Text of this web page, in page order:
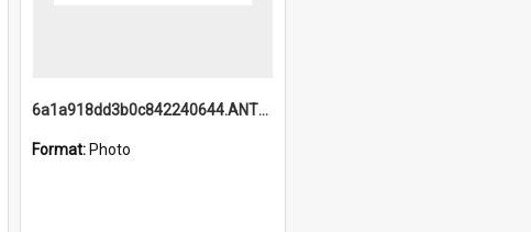
6a1a918dd3b0c842240644.ANTZ0198_1.mp4
Format: Photo